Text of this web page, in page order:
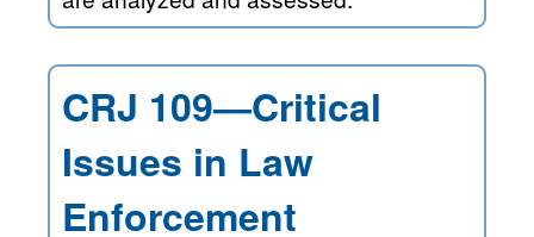
CRJ 109—Critical
Issues in Law
Enforcement